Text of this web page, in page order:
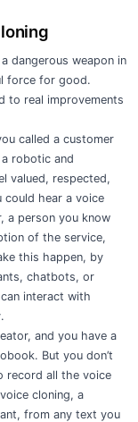
dangerous weapon in
force for good.
to real improvements
called a customer
robotic and
valued, respected,
could hear a voice
a person you know
of the service,
this happen, by
chatbots, or
interact with
and you have a
But you don’t
record all the voice
cloning, a
from any text you